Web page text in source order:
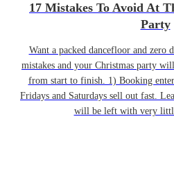
17 Mistakes To Avoid At
Party
Want a packed dancefloor and zero
mistakes and your Christmas party
from start to finish. 1) Booking
Fridays and Saturdays sell out fast.
will be left with very